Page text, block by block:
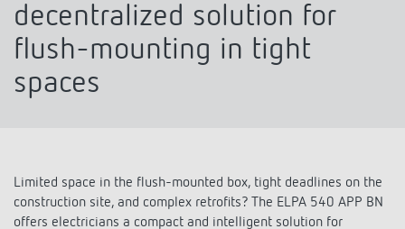
KNX
Smart Home
Presence and motion detectors
LED spotlights
OEM
OEM solutions
References
Solutions
Efficient partners during the energy crisis
Media centre
The Company
decentralized solution for
flush-mounting in tight
spaces
Limited space in the flush-mounted box, tight deadlines on the
construction site, and complex retrofits? The ELPA 540 APP BN
offers electricians a compact and intelligent solution for